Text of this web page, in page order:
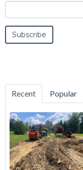
Recent Popular